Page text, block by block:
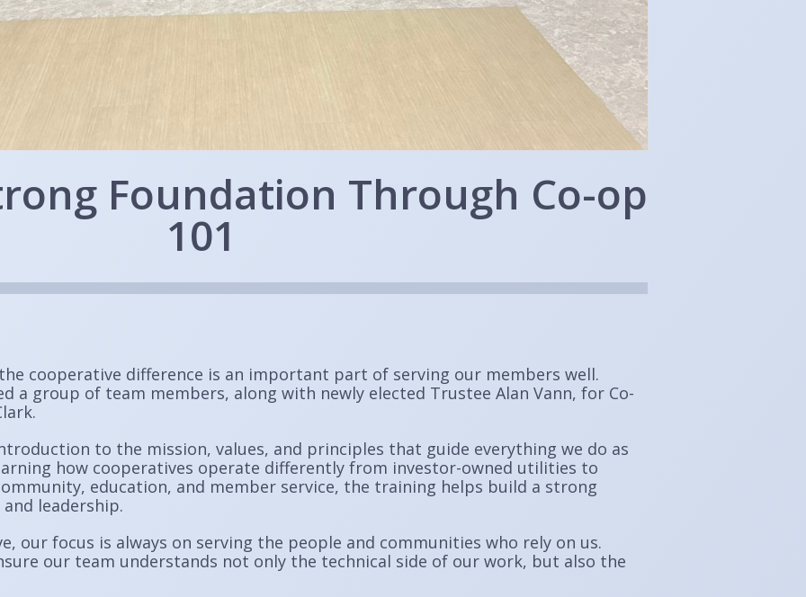
Foundation Through Co-op
101
cooperative difference is an important part of serving our members well.
a group of team members, along with newly elected Trustee Alan Vann, for Co-
to the mission, values, and principles that guide everything we do as
how cooperatives operate differently from investor-owned utilities to
education, and member service, the training helps build a strong
leadership.
our focus is always on serving the people and communities who rely on us.
our team understands not only the technical side of our work, but also the